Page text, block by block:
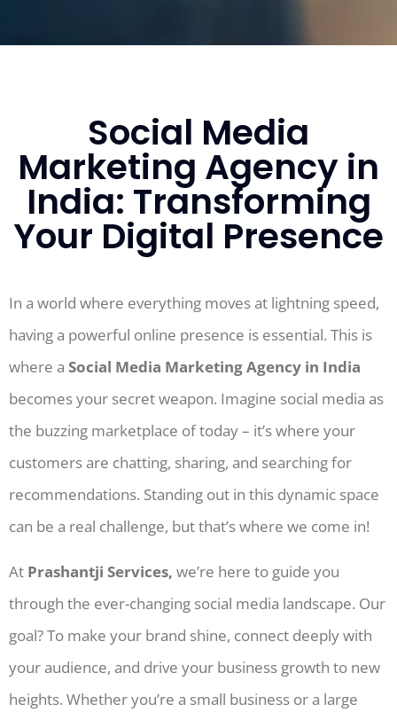
Social Media
Marketing Agency in
India: Transforming
Your Digital Presence
In a world where everything moves at lightning speed,
having a powerful online presence is essential. This is
where a Social Media Marketing Agency in India
becomes your secret weapon. Imagine social media as
the buzzing marketplace of today – it’s where your
customers are chatting, sharing, and searching for
recommendations. Standing out in this dynamic space
can be a real challenge, but that’s where we come in!
At Prashantji Services, we’re here to guide you
through the ever-changing social media landscape. Our
goal? To make your brand shine, connect deeply with
your audience, and drive your business growth to new
heights. Whether you’re a small business or a large